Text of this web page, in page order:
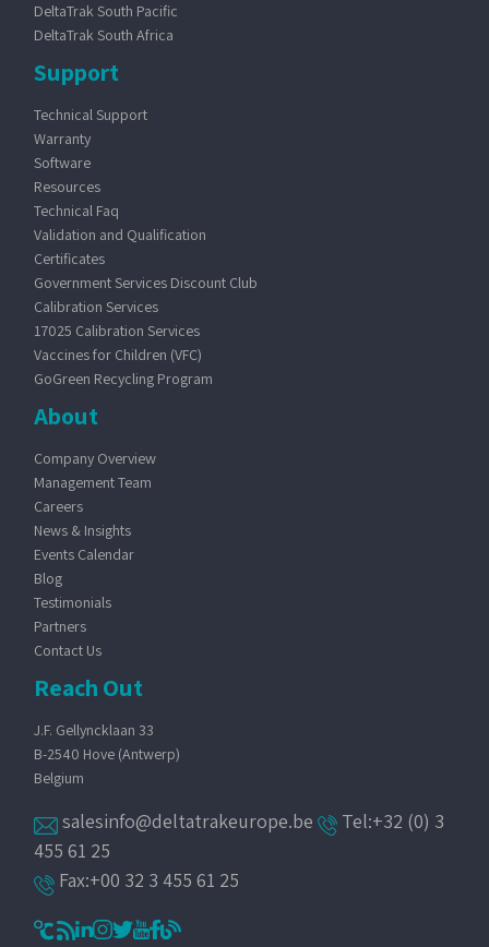
DeltaTrak South Pacific
DeltaTrak South Africa
Support
Technical Support
Warranty
Software
Resources
Technical Faq
Validation and Qualification
Certificates
Government Services Discount Club
Calibration Services
17025 Calibration Services
Vaccines for Children (VFC)
GoGreen Recycling Program
About
Company Overview
Management Team
Careers
News & Insights
Events Calendar
Blog
Testimonials
Partners
Contact Us
Reach Out
J.F. Gellyncklaan 33
B-2540 Hove (Antwerp)
Belgium
salesinfo@deltatrakeurope.be
Tel:+32 (0) 3
455 61 25
Fax:+00 32 3 455 61 25